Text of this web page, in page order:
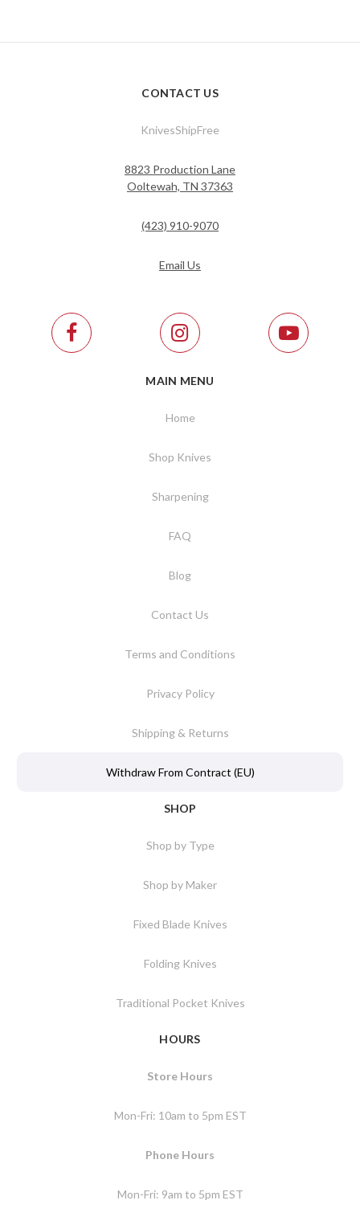
CONTACT US
KnivesShipFree
8823 Production Lane
Ooltewah, TN 37363
(423) 910-9070
Email Us
MAIN MENU
Home
Shop Knives
Sharpening
FAQ
Blog
Contact Us
Terms and Conditions
Privacy Policy
Shipping & Returns
Withdraw From Contract (EU)
SHOP
Shop by Type
Shop by Maker
Fixed Blade Knives
Folding Knives
Traditional Pocket Knives
HOURS
Store Hours
Mon-Fri: 10am to 5pm EST
Phone Hours
Mon-Fri: 9am to 5pm EST